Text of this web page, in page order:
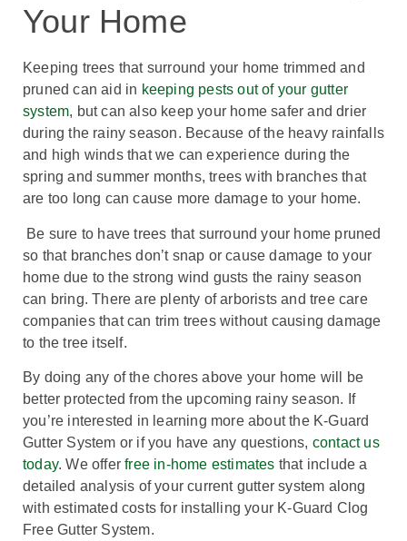
Your Home
Keeping trees that surround your home trimmed and
pruned can aid in keeping pests out of your gutter
system, but can also keep your home safer and drier
during the rainy season. Because of the heavy rainfalls
and high winds that we can experience during the
spring and summer months, trees with branches that
are too long can cause more damage to your home.
Be sure to have trees that surround your home pruned
so that branches don’t snap or cause damage to your
home due to the strong wind gusts the rainy season
can bring. There are plenty of arborists and tree care
companies that can trim trees without causing damage
to the tree itself.
By doing any of the chores above your home will be
better protected from the upcoming rainy season. If
you’re interested in learning more about the K-Guard
Gutter System or if you have any questions, contact us
today. We offerfree in-home estimates that include a
detailed analysis of your current gutter system along
with estimated costs for installing your K-Guard Clog
Free Gutter System.